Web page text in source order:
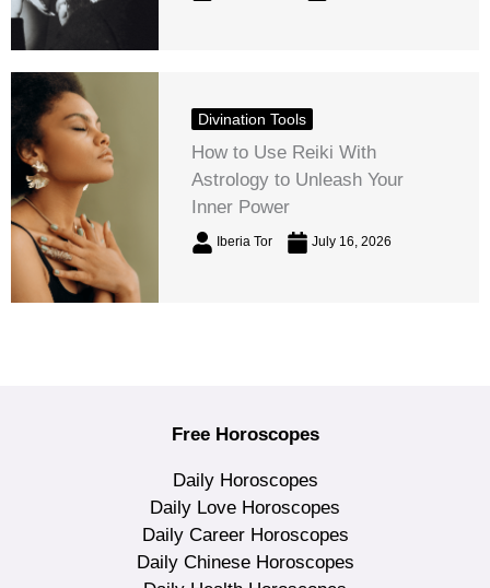
Divination Tools
How to Use Reiki With
Astrology to Unleash Your
Inner Power
Iberia Tor July 16, 2026
Free Horoscopes
Daily Horoscopes
Daily Love Horoscopes
Daily Career Horoscopes
Daily Chinese Horoscopes